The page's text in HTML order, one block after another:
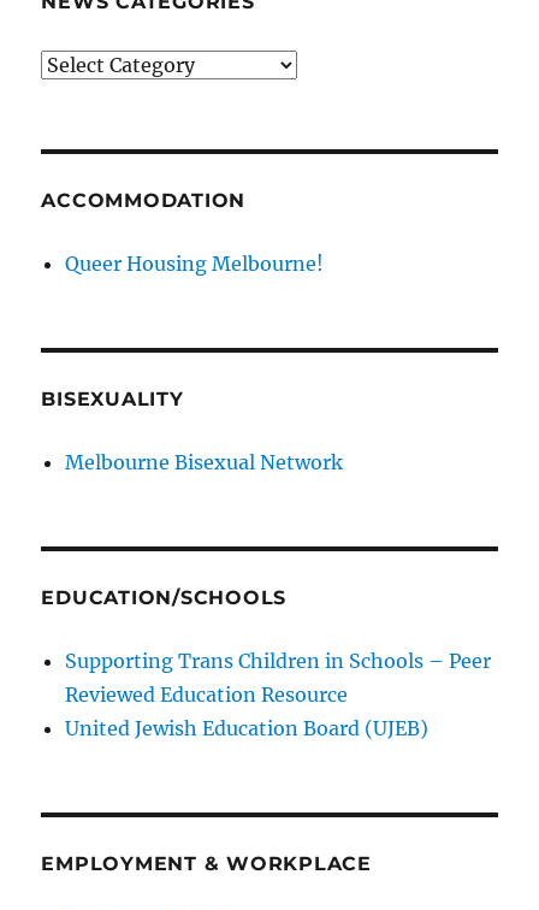
News
ACCOMMODATION
Queer Housing Melbourne!
BISEXUALITY
Melbourne Bisexual Network
EDUCATION/SCHOOLS
Supporting Trans Children in Schools – Peer
Reviewed Education Resource
United Jewish Education Board (UJEB)
EMPLOYMENT & WORKPLACE